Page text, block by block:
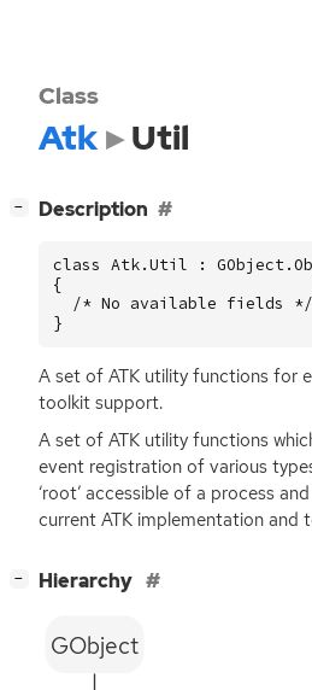
Class
Atk Util
− Description
class Atk.Util :
{
  /* No available fields */
}
A set of ATK utility functions for
toolkit support.
A set of ATK utility functions
event registration of various
‘root’ accessible of a process
current ATK implementation and
− Hierarchy
GObject